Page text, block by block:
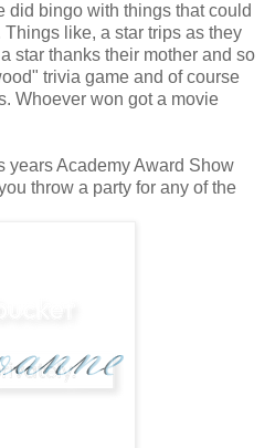
did bingo with things that could
like, a star trips as they
star thanks their mother and so
trivia game and of course
Whoever won got a movie
years Academy Award Show
throw a party for any of the